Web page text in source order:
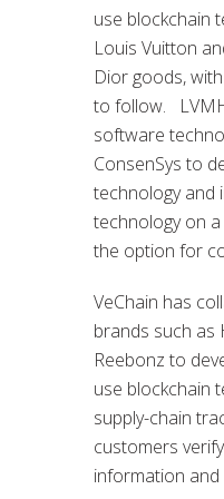
use blockchain
Louis Vuitton
Dior goods,
to follow.
software
ConsenSys to
technology and
technology on a
the option for
VeChain has
brands such as
Reebonz to
use blockchain
supply-chain
customers
information and